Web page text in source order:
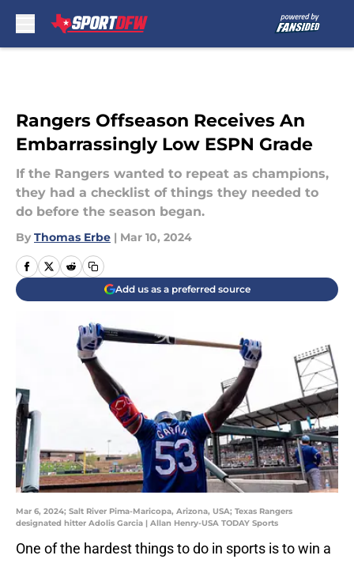
Rangers Offseason Receives An
Embarrassingly Low ESPN Grade
If the Rangers wanted to repeat as champions,
they had a checklist of things they needed to
do before the season began.
By Thomas Erbe | Mar 10, 2024
Add us as a preferred source
Mar 6, 2024; Salt River Pima-Maricopa, Arizona, USA; Texas Rangers
designated hitter Adolis Garcia | Allan Henry-USA TODAY Sports
One of the hardest things to do in sports is to win a